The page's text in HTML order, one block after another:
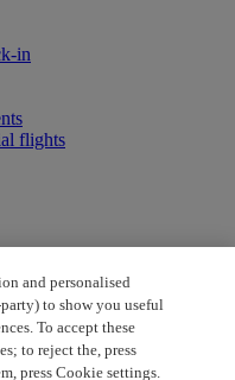
in
flights
and personalised
to show you useful
To accept these
to reject the, press
press Cookie settings.